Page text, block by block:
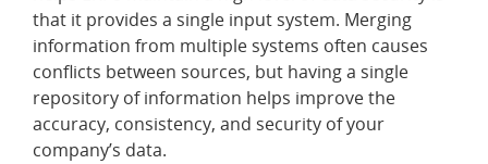
that it provides a single input system. Merging
information from multiple systems often causes
conflicts between sources, but having a single
repository of information helps improve the
accuracy, consistency, and security of your
company’s data.